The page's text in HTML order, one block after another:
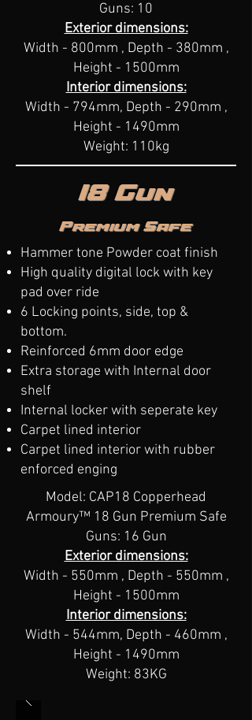
Guns: 10
Exterior dimensions:
Width - 800mm , Depth - 380mm ,
Height - 1500mm
Interior dimensions:
Width - 794mm, Depth - 290mm ,
Height - 1490mm
Weight: 110kg
18 Gun
Premium Safe
Hammer tone Powder coat finish
High quality digital lock with key
pad over ride
6 Locking points, side, top &
bottom.
Reinforced 6mm door edge
Extra storage with Internal door
shelf
Internal locker with seperate key
Carpet lined interior
Carpet lined interior​ with rubber
enforced enging
Model: CAP18 Copperhead
Armoury™​ 18 Gun Premium Safe
Guns: 16 Gun
Exterior dimensions:
Width - 550mm , Depth - 550mm ,
Height - 1500mm
Interior dimensions:
Width - 544mm, Depth - 460mm ,
Height - 1490mm
Weight: 83KG